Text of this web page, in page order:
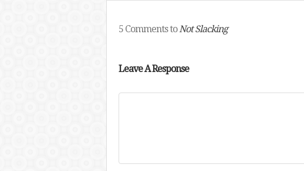
5 Comments toNot Slacking
Leave A Response